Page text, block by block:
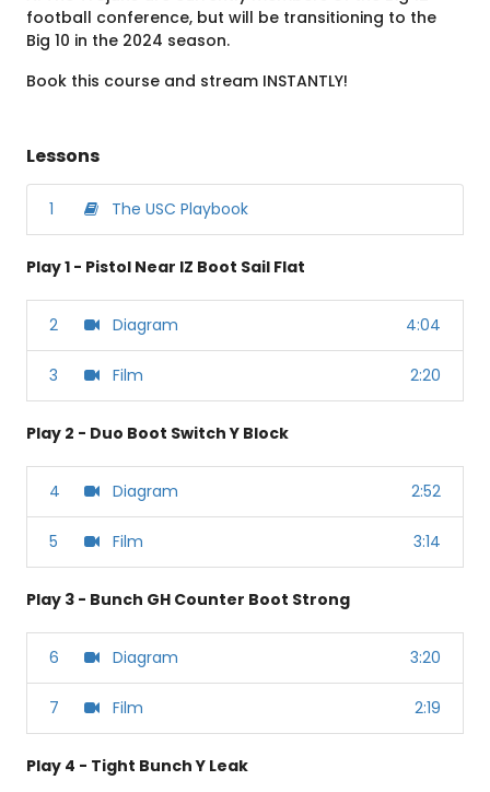
football conference, but will be transitioning to the
Big 10 in the 2024 season.
Book this course and stream INSTANTLY!
Lessons
1 The USC Playbook
Play 1 - Pistol Near IZ Boot Sail Flat
2 Diagram 4:04
3 Film 2:20
Play 2 - Duo Boot Switch Y Block
4 Diagram 2:52
5 Film 3:14
Play 3 - Bunch GH Counter Boot Strong
6 Diagram 3:20
7 Film 2:19
Play 4 - Tight Bunch Y Leak